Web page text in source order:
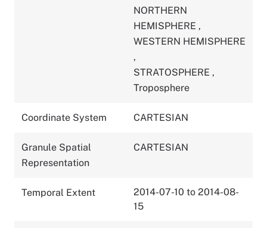
NORTHERN
HEMISPHERE ,
WESTERN HEMISPHERE
,
STRATOSPHERE ,
Troposphere
Coordinate System CARTESIAN
Granule Spatial
Representation
CARTESIAN
Temporal Extent
2014-07-10 to 2014-08-
15